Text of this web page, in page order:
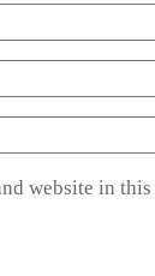
website in